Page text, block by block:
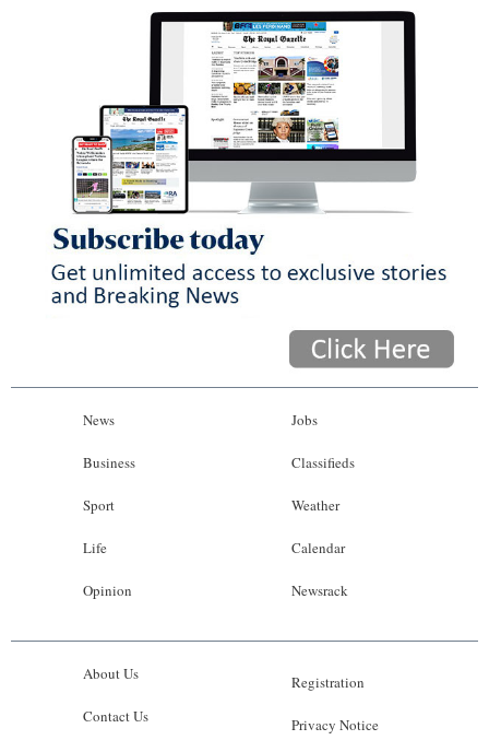
News
Business
Sport
Life
Opinion
Jobs
Classifieds
Weather
Calendar
Newsrack
About Us
Contact Us
Registration
Privacy Notice